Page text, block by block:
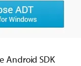
Android SDK